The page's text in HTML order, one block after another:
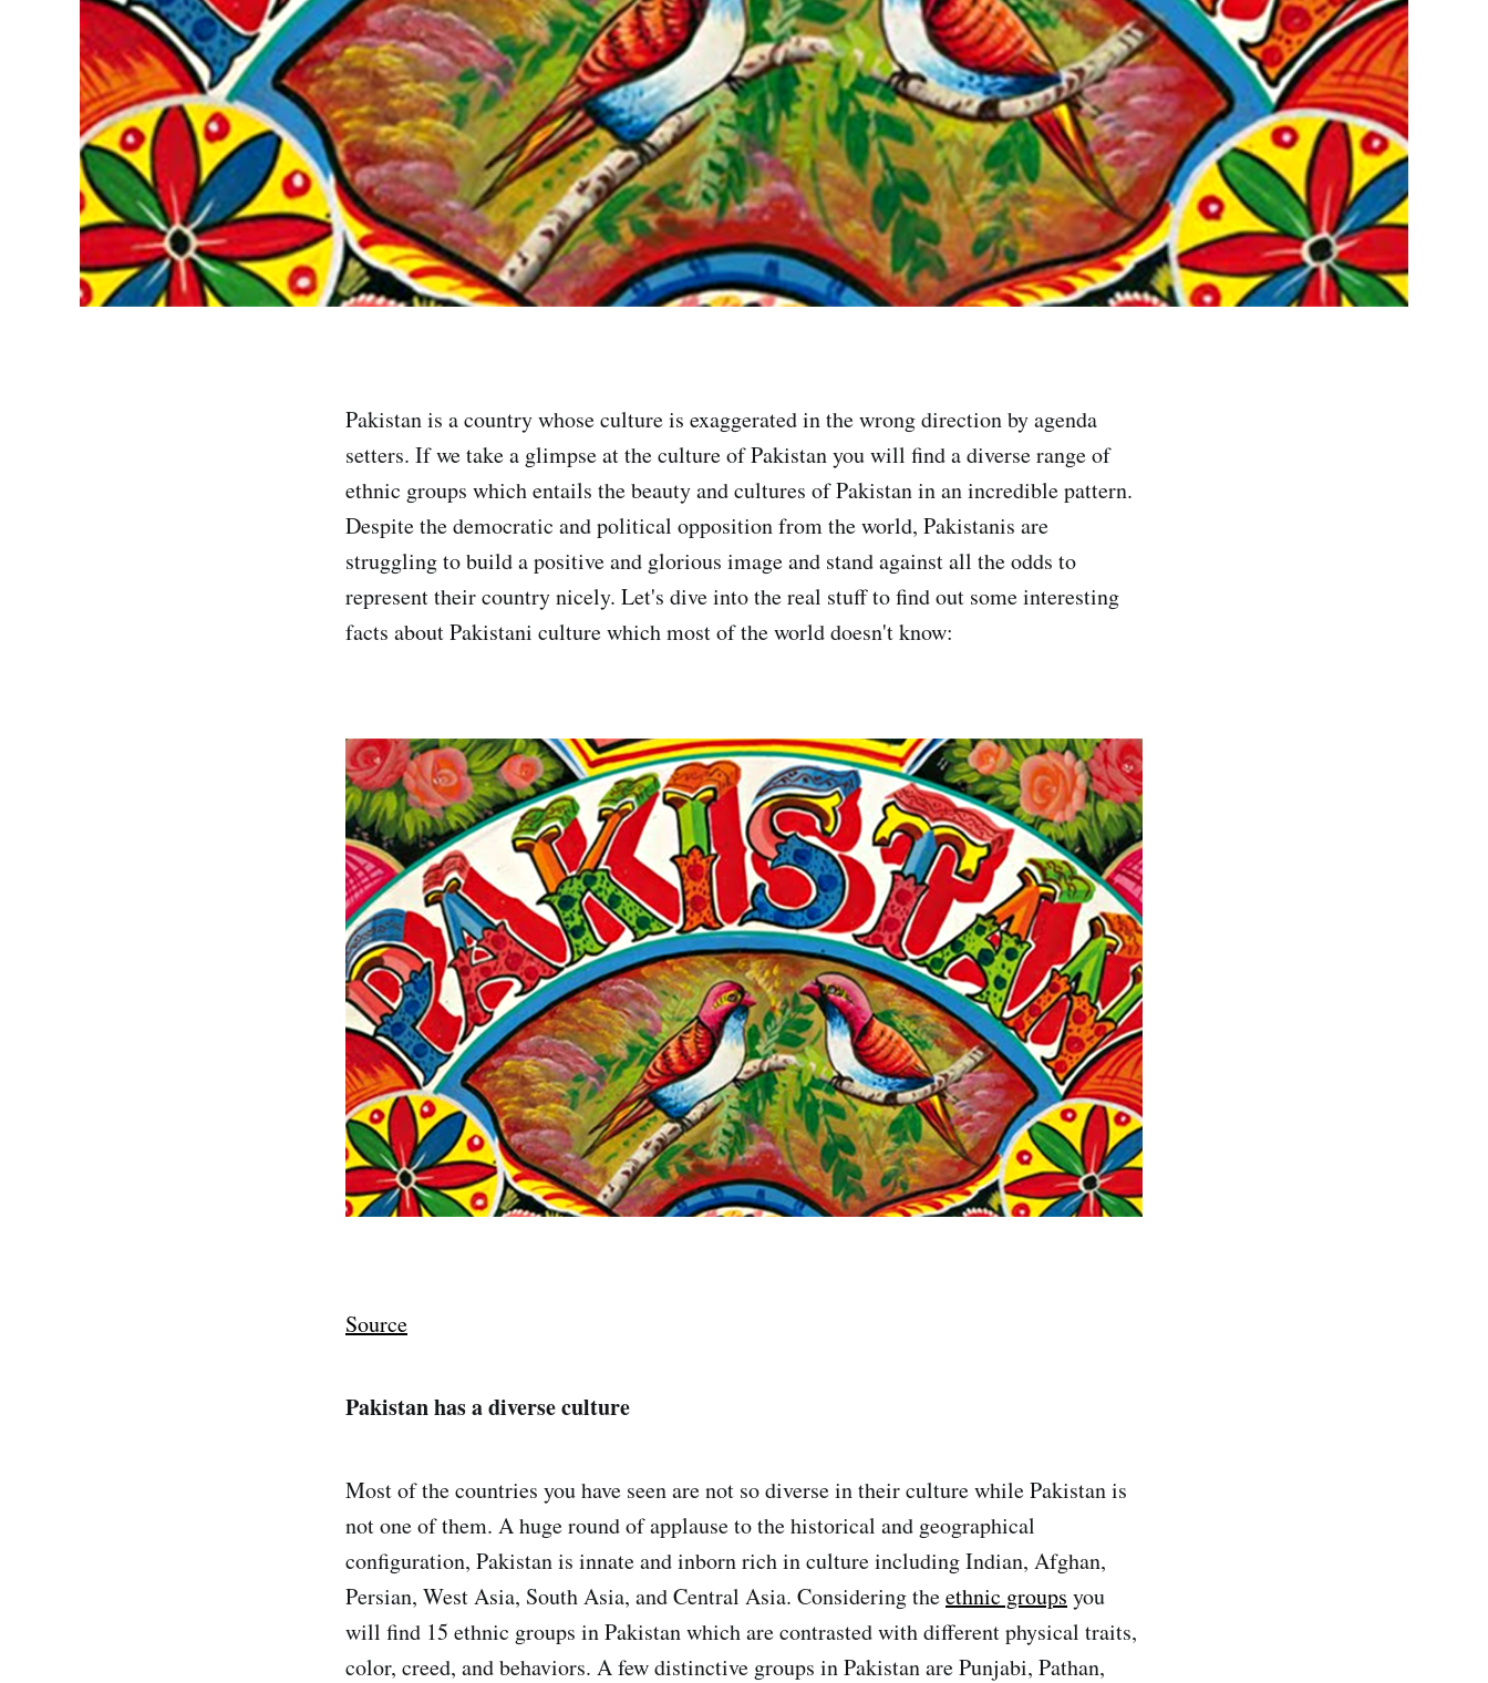
Pakistan is a country whose culture is exaggerated in the wrong direction by agenda
setters. If we take a glimpse at the culture of Pakistan you will find a diverse range of
ethnic groups which entails the beauty and cultures of Pakistan in an incredible pattern.
Despite the democratic and political opposition from the world, Pakistanis are
struggling to build a positive and glorious image and stand against all the odds to
represent their country nicely. Let's dive into the real stuff to find out some interesting
facts about Pakistani culture which most of the world doesn't know:
Source
Pakistan has a diverse culture
Most of the countries you have seen are not so diverse in their culture while Pakistan is
not one of them. A huge round of applause to the historical and geographical
configuration, Pakistan is innate and inborn rich in culture including Indian, Afghan,
Persian, West Asia, South Asia, and Central Asia. Considering theethnic groups you
will find 15 ethnic groups in Pakistan which are contrasted with different physical traits,
color, creed, and behaviors. A few distinctive groups in Pakistan are Punjabi, Pathan,